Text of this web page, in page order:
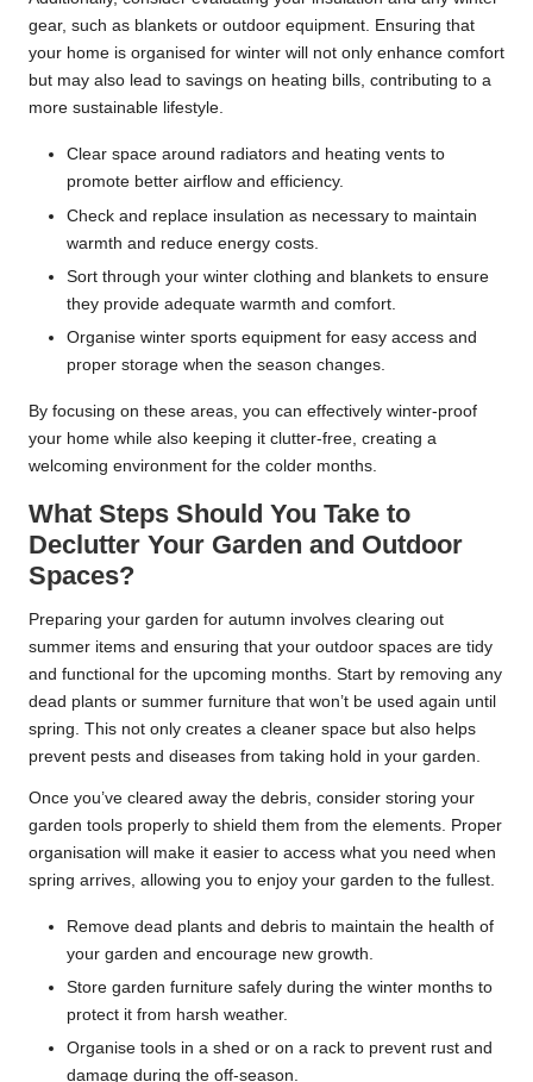
gear, such as blankets or outdoor equipment. Ensuring that
your home is organised for winter will not only enhance comfort
but may also lead to savings on heating bills, contributing to a
more sustainable lifestyle.
Clear space around radiators and heating vents to
promote better airflow and efficiency.
Check and replace insulation as necessary to maintain
warmth and reduce energy costs.
Sort through your winter clothing and blankets to ensure
they provide adequate warmth and comfort.
Organise winter sports equipment for easy access and
proper storage when the season changes.
By focusing on these areas, you can effectively winter-proof
your home while also keeping it clutter-free, creating a
welcoming environment for the colder months.
What Steps Should You Take to
Declutter Your Garden and Outdoor
Spaces?
Preparing your garden for autumn involves clearing out
summer items and ensuring that your outdoor spaces are tidy
and functional for the upcoming months. Start by removing any
dead plants or summer furniture that won’t be used again until
spring. This not only creates a cleaner space but also helps
prevent pests and diseases from taking hold in your garden.
Once you’ve cleared away the debris, consider storing your
garden tools properly to shield them from the elements. Proper
organisation will make it easier to access what you need when
spring arrives, allowing you to enjoy your garden to the fullest.
Remove dead plants and debris to maintain the health of
your garden and encourage new growth.
Store garden furniture safely during the winter months to
protect it from harsh weather.
Organise tools in a shed or on a rack to prevent rust and
damage during the off-season.